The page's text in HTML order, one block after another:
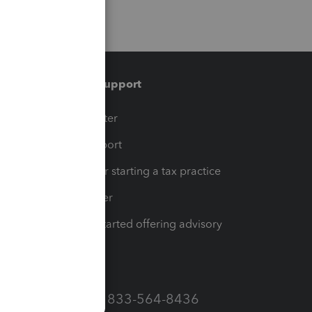
Training & support
Training Center
Learn & Support
Resources for starting a tax practice
Tax Pro Center
How to get started offering advisory
Call Sales: 833-564-8436